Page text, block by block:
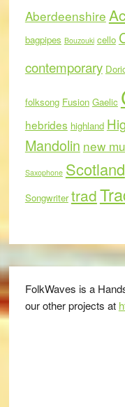
Aberdeenshire
bagpipes Bouzouki cello
contemporary
folksong Fusion Gaelic
hebrides highland
Mandolin new
Saxophone Scotland
Songwriter trad
FolkWaves is a
our other projects at